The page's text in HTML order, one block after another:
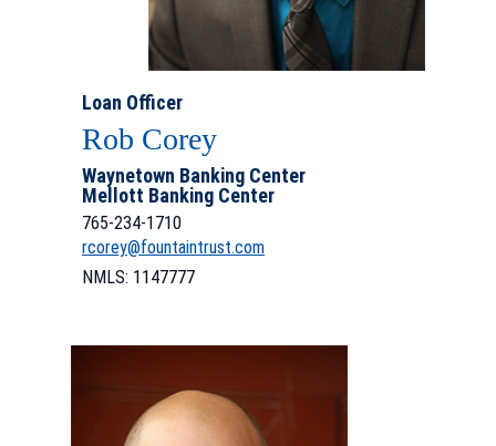
Loan Officer
Rob Corey
Waynetown Banking Center
Mellott Banking Center
765-234-1710
rcorey@fountaintrust.com
NMLS: 1147777